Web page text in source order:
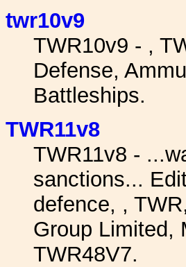
twr10v9
TWR10v9 - ,
Defense,
Battleships.
TWR11v8
TWR11v8 -
sanctions...
defence, ,
Group Limited,
TWR48V7.